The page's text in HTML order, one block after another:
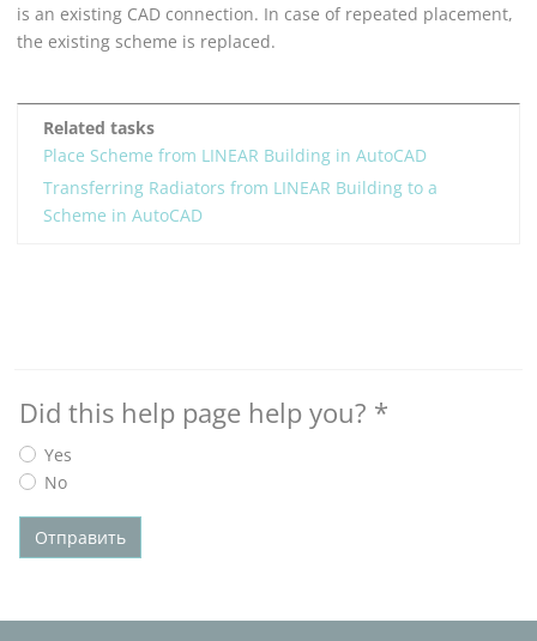
is an existing CAD connection. In case of repeated placement,
the existing scheme is replaced.
Related tasks
Place Scheme from LINEAR Building in AutoCAD
Transferring Radiators from LINEAR Building to a
Scheme in AutoCAD
Did this help page help you? *
Yes
No
Отправить